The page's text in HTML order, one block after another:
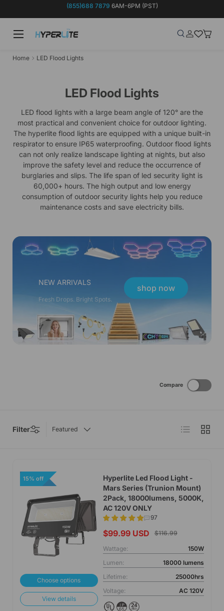
(855)688 7879 6AM-6PM (PST)
All
Search
Log inWish-list
Home LED Flood Lights
LED Flood Lights
LED flood lights with a large beam angle of 120° are the
most practical and convenient choice for outdoor lighting.
The hyperlite flood lights are equipped with a unique built-in
respirator to ensure IP65 waterproofing. Outdoor flood lights
can not only realize landscape lighting at nights, but also
improve the safety level and reduce the occurrence of
burglaries and slips. The life span of led security light is
60,000+ hours. The high output and low energy
consumption of outdoor security lights help you reduce
maintenance costs and save electricity bills.
NEW ARRIVALS
Fresh Drops. Bright Spots.
shop now
Filter Featured
Compare
List Grid
15% off
Choose options
View details
Hyperlite Led Flood Light -
Mars Series (Trunion Mount)
2Pack, 18000lumens, 5000K,
AC 120V ONLY
97
$99.99 USD $116.99
Wattage:
150W
Lumen:
18000 lumens
Lifetime:
25000hrs
Voltage:
AC 120V